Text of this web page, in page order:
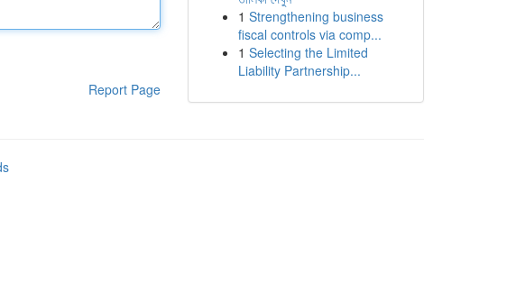
Report Page
1 Strengthening business
fiscal controls via comp...
1 Selecting the Limited
Liability Partnership...